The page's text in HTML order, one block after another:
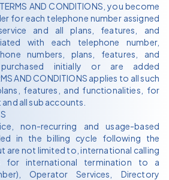
AND CONDITIONS, you become
for each telephone number assigned
and all plans, features, and
with each telephone number,
numbers, plans, features, and
initially or are added
AND CONDITIONS applies to all such
features, and functionalities, for
all sub accounts.
non-recurring and usage-based
in the billing cycle following the
are not limited to, international calling
for international termination to a
Operator Services, Directory